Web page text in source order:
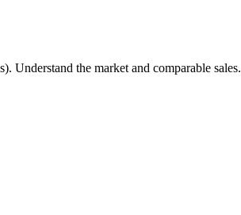
Understand the market and comparable sales.